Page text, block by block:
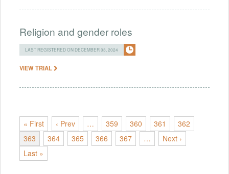
Religion and gender roles
LAST REGISTERED ON DECEMBER 03, 2024
VIEW TRIAL
« First ‹ Prev … 359 360 361
362
363
364 365 366 367 …
Next ›
Last »